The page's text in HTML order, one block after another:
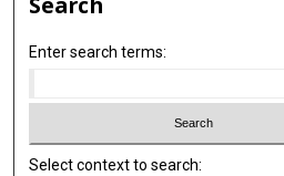
Enter search terms:
Select context to search: